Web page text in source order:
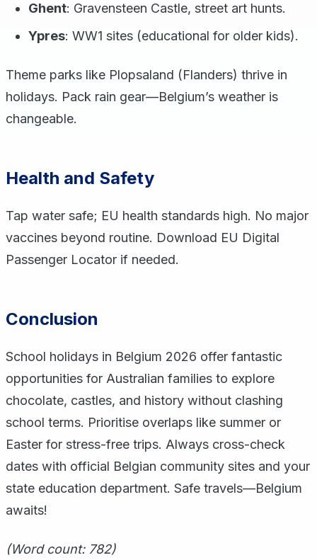
Ghent: Gravensteen Castle, street art hunts.
Ypres: WW1 sites (educational for older kids).
Theme parks like Plopsaland (Flanders) thrive in
holidays. Pack rain gear—Belgium’s weather is
changeable.
Health and Safety
Tap water safe; EU health standards high. No major
vaccines beyond routine. Download EU Digital
Passenger Locator if needed.
Conclusion
School holidays in Belgium 2026 offer fantastic
opportunities for Australian families to explore
chocolate, castles, and history without clashing
school terms. Prioritise overlaps like summer or
Easter for stress-free trips. Always cross-check
dates with official Belgian community sites and your
state education department. Safe travels—Belgium
awaits!
(Word count: 782)